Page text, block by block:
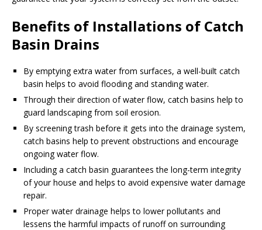
Benefits of Installations of Catch
Basin Drains
By emptying extra water from surfaces, a well-built catch
basin helps to avoid flooding and standing water.
Through their direction of water flow, catch basins help to
guard landscaping from soil erosion.
By screening trash before it gets into the drainage system,
catch basins help to prevent obstructions and encourage
ongoing water flow.
Including a catch basin guarantees the long-term integrity
of your house and helps to avoid expensive water damage
repair.
Proper water drainage helps to lower pollutants and
lessens the harmful impacts of runoff on surrounding